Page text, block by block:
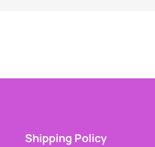
Shipping Policy